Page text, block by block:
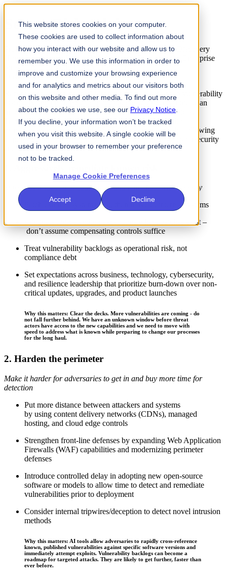
This website stores cookies on your computer.
These cookies are used to collect information about
how you interact with our website and allow us to
remember you. We use this information in order to
improve and customize your browsing experience
and for analytics and metrics about our visitors both
on this website and other media. To find out more
about the cookies we use, see our Privacy Notice
If you decline, your information won’t be tracked
when you visit this website. A single cookie will be
used in your browser to remember your preference
not to be tracked.
Manage Cookie Preferences
Accept Decline
Sector Risk Advisory
Preparing the Enterprise for AI-Enabled Vulnerability Discovery
Home Knowledge
Sector Risk Advisory: Preparing the Enterprise
for AI-Enabled Vulnerability Discovery
Download as PDF
Recent announcements of AI frontier models’ advanced vulnerability
discovery and chaining capabilities to create exploits indicate an
important change in the risk landscape for financial services.
Traditional assumptions and approaches for vulnerability
management no longer hold. FS-ISAC recommends the following
as part of a fundamental shift in operations to manage cybersecurity
and resilience risks:
Start with what you already know and remediate with urgency
Patch external systems first, then move to internal systems
Eliminate long‑standing exceptions where patches exist –
don’t assume compensating controls suffice
Treat vulnerability backlogs as operational risk, not
compliance debt
Set expectations across business, technology, cybersecurity,
and resilience leadership that prioritize burn-down over non-
critical updates, upgrades, and product launches
Why this matters: Clear the decks. More vulnerabilities are coming - do
not fall further behind. We have an unknown window before threat
actors have access to the new capabilities and we need to move with
speed to address what is known while preparing to change our processes
for the long haul.
2. Harden the perimeter
Make it harder for adversaries to get in and buy more time for
detection
Put more distance between attackers and systems
by using content delivery networks (CDNs), managed
hosting, and cloud edge controls
Strengthen front-line defenses by expanding Web Application
Firewalls (WAF) capabilities and modernizing perimeter
defenses
Introduce controlled delay in adopting new open‑source
software or models to allow time to detect and remediate
vulnerabilities prior to deployment
Consider internal tripwires/deception to detect novel intrusion
methods
Why this matters: AI tools allow adversaries to rapidly cross-reference
known, published vulnerabilities against specific software versions and
immediately attempt exploits. Vulnerability backlogs can become a
roadmap for targeted attacks. They are likely to get further, faster than
ever before.